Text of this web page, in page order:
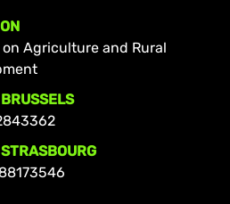
Agriculture and Rural